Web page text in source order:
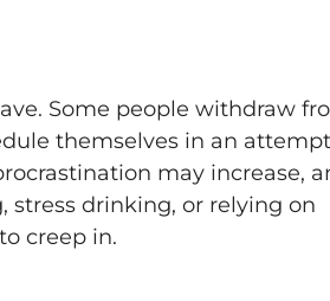
Some people withdraw
themselves in an
may increase,
stress drinking, or relying on
creep in.